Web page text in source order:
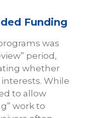
Funding
was
period,
whether
While
to allow
work to